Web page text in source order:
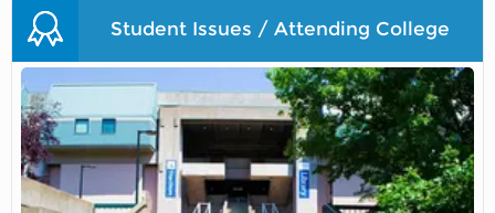
Student Issues / Attending College